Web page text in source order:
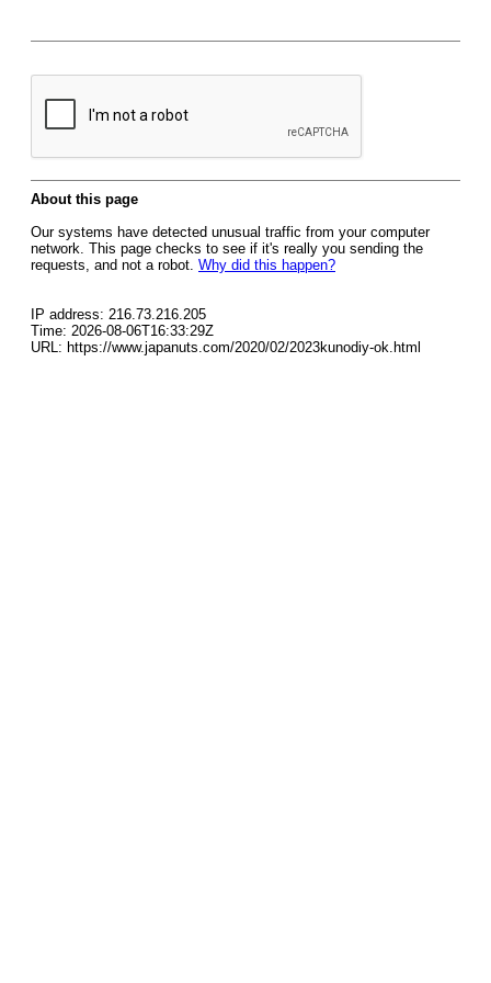
About this page
Our systems have detected unusual traffic from your computer
network. This page checks to see if it's really you sending the
requests, and not a robot. Why did this happen?
IP address: 216.73.216.205
Time: 2026-08-06T16:33:29Z
URL: https://www.japanuts.com/2020/02/2023kunodiy-ok.html